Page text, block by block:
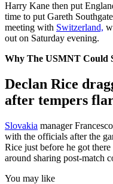
Harry Kane then put
time to put Gareth
meeting with Switzerland,
out on Saturday evening.
Why The USMNT Could
Declan Rice
after tempers
Slovakia manager
with the officials after the
Rice just before he got
around sharing post-match
You may like